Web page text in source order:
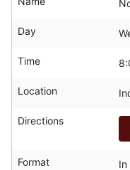
Day
Time
Location
Directions
Format In